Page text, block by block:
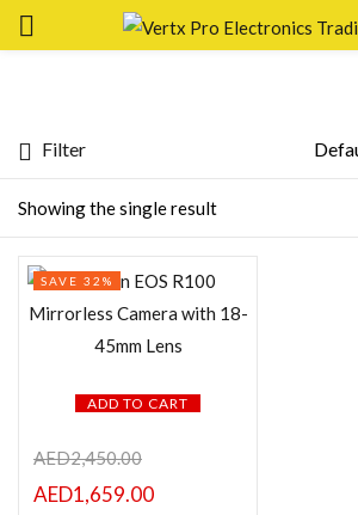
In stock
On sale
Showing the single result
Filter
ADD TO CART
SAVE 32%
AED2,450.00
AED1,659.00
Remember me